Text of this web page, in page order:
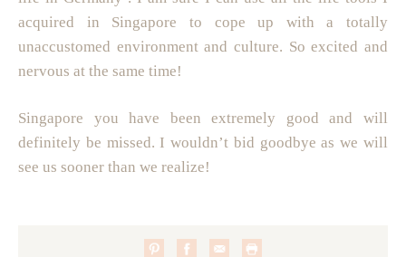
acquired in Singapore to cope up with a totally
unaccustomed environment and culture. So excited and
nervous at the same time!
Singapore you have been extremely good and will
definitely be missed. I wouldn’t bid goodbye as we will
see us sooner than we realize!